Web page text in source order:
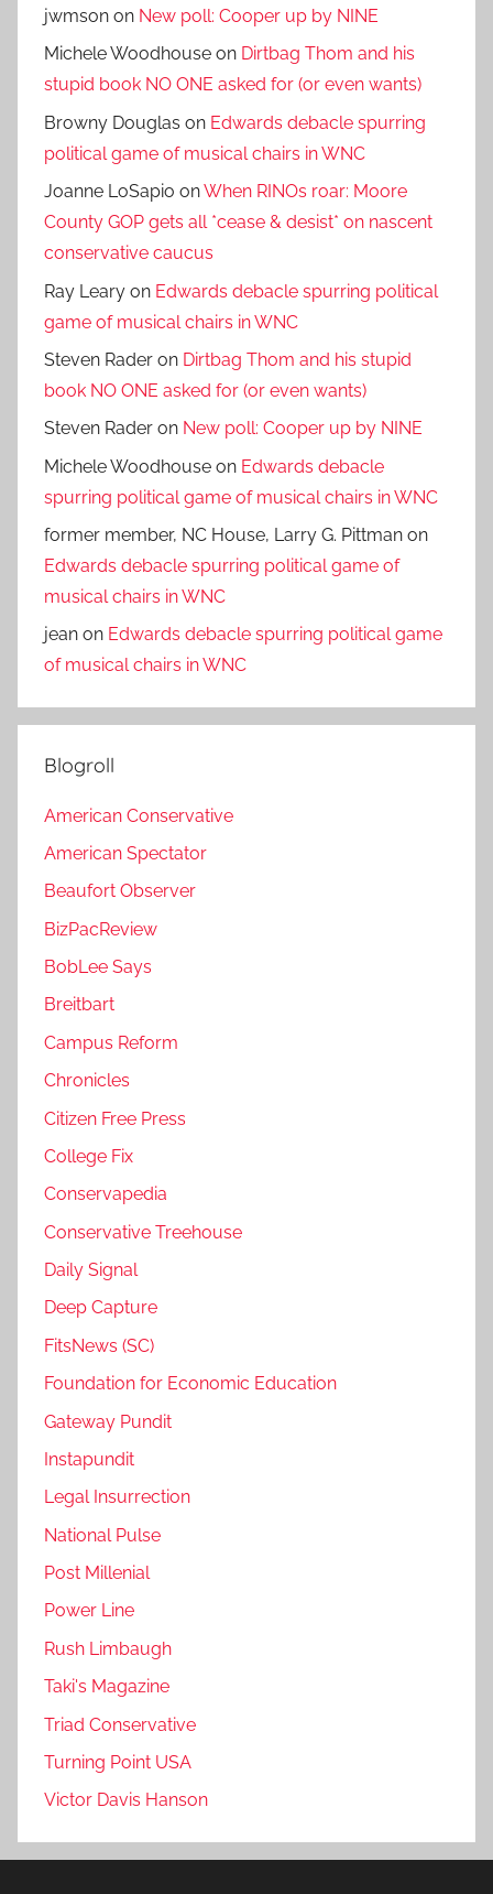
jwmson on New poll: Cooper up by NINE
Michele Woodhouse on Dirtbag Thom and his
stupid book NO ONE asked for (or even wants)
Browny Douglas on Edwards debacle spurring
political game of musical chairs in WNC
Joanne LoSapio onWhen RINOs roar: Moore
County GOP gets all *cease & desist* on nascent
conservative caucus
Ray Leary on Edwards debacle spurring political
game of musical chairs in WNC
Steven Rader on Dirtbag Thom and his stupid
book NO ONE asked for (or even wants)
Steven Rader on New poll: Cooper up by NINE
Michele Woodhouse on Edwards debacle
spurring political game of musical chairs in WNC
former member, NC House, Larry G. Pittman on
Edwards debacle spurring political game of
musical chairs in WNC
jean on Edwards debacle spurring political game
of musical chairs in WNC
Blogroll
American Conservative
American Spectator
Beaufort Observer
BizPacReview
BobLee Says
Breitbart
Campus Reform
Chronicles
Citizen Free Press
College Fix
Conservapedia
Conservative Treehouse
Daily Signal
Deep Capture
FitsNews (SC)
Foundation for Economic Education
Gateway Pundit
Instapundit
Legal Insurrection
National Pulse
Post Millenial
Power Line
Rush Limbaugh
Taki's Magazine
Triad Conservative
Turning Point USA
Victor Davis Hanson